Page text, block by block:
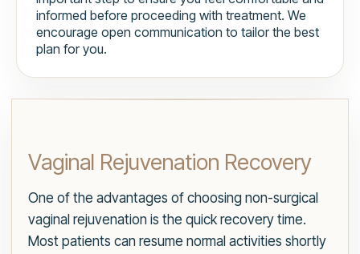
informed before proceeding with treatment. We
encourage open communication to tailor the best
plan for you.
Vaginal Rejuvenation Recovery
One of the advantages of choosing non-surgical
vaginal rejuvenation is the quick recovery time.
Most patients can resume normal activities shortly